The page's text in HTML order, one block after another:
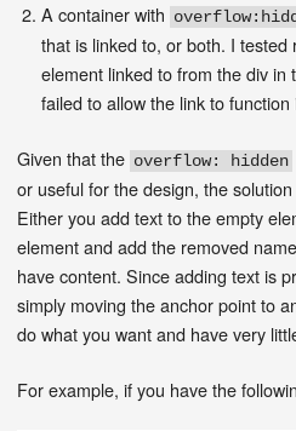
A container with
that is linked to, or both. I
element linked to from the div in
failed to allow the link to
Given that the overflow: hidden
or useful for the design, the
Either you add text to the empty
element and add the removed
have content. Since adding text is
simply moving the anchor point to
do what you want and have very
For example, if you have the